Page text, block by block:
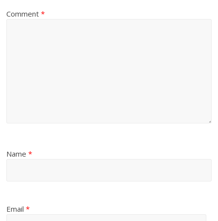
Comment*
Name*
Email*